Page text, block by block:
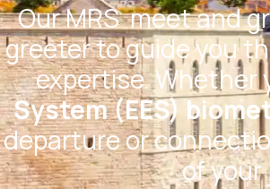
OurMRSmeet and
greeter to guide you
expertise. Whether
System (EES)
departure or
of your